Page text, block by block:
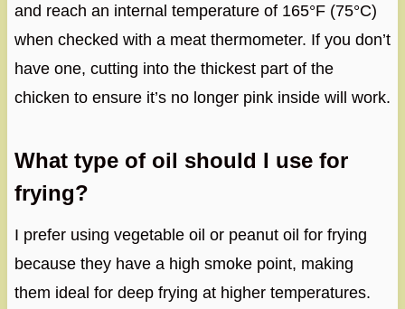
and reach an internal temperature of 165°F (75°C)
when checked with a meat thermometer. If you don’t
have one, cutting into the thickest part of the
chicken to ensure it’s no longer pink inside will work.
What type of oil should I use for
frying?
I prefer using vegetable oil or peanut oil for frying
because they have a high smoke point, making
them ideal for deep frying at higher temperatures.